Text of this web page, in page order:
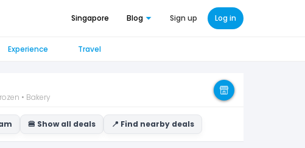
Singapore Blog Sign up Log in
Experience Travel
• Bakery
🍔 Show all deals 📍 Find nearby deals